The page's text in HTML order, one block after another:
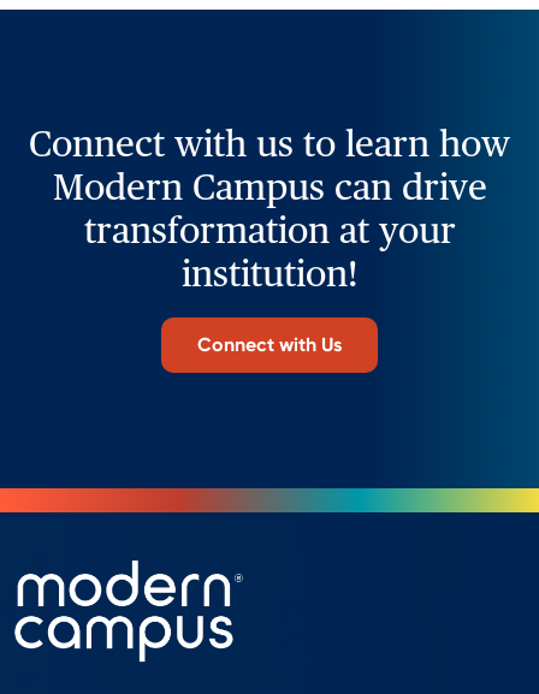
Connect with us to learn how
Modern Campus can drive
transformation at your
institution!
Connect with Us